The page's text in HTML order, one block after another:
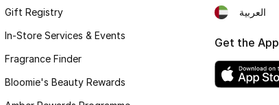
Gift Registry
In-Store Services & Events
Fragrance Finder
Bloomie's Beauty Rewards
العربية
Get the App